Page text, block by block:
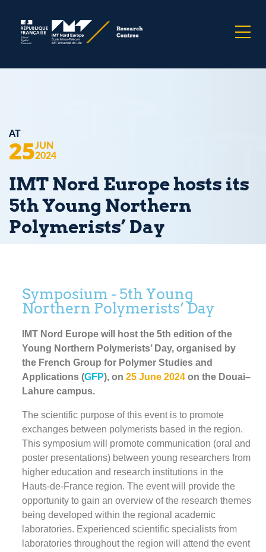
AT
25JUN
2024
IMT Nord Europe hosts its
5th Young Northern
Polymerists’ Day
Symposium - 5th Young
Northern Polymerists’ Day
IMT Nord Europe will host the 5th edition of the
Young Northern Polymerists’ Day, organised by
the French Group for Polymer Studies and
Applications (GFP), on 25 June 2024 on the Douai–
Lahure campus.
The scientific purpose of this event is to promote
exchanges between polymerists based in the region.
This symposium will promote communication (oral and
poster presentations) between young researchers from
higher education and research institutions in the
Hauts-de-France region. The event will provide the
opportunity to gain an overview of the research themes
being developed within the regional academic
laboratories. Experienced scientific specialists from
laboratories throughout the region will attend the event